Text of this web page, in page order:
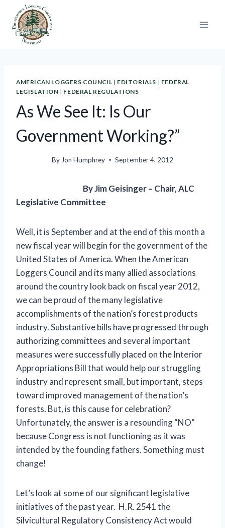
content
AMERICAN LOGGERS COUNCIL | EDITORIALS | FEDERAL
LEGISLATION | FEDERAL REGULATIONS
As We See It: Is Our
Government Working?”
By Jon Humphrey September 4, 2012
By Jim Geisinger – Chair, ALC
Legislative Committee
Well, it is September and at the end of this month a
new fiscal year will begin for the government of the
United States of America. When the American
Loggers Council and its many allied associations
around the country look back on fiscal year 2012,
we can be proud of the many legislative
accomplishments of the nation’s forest products
industry. Substantive bills have progressed through
authorizing committees and several important
measures were successfully placed on the Interior
Appropriations Bill that would help our struggling
industry and represent small, but important, steps
toward improved management of the nation’s
forests. But, is this cause for celebration?
Unfortunately, the answer is a resounding “NO”
because Congress is not functioning as it was
intended by the founding fathers. Something must
change!
Let’s look at some of our significant legislative
initiatives of the past year. H.R. 2541 the
Silvicultural Regulatory Consistency Act would